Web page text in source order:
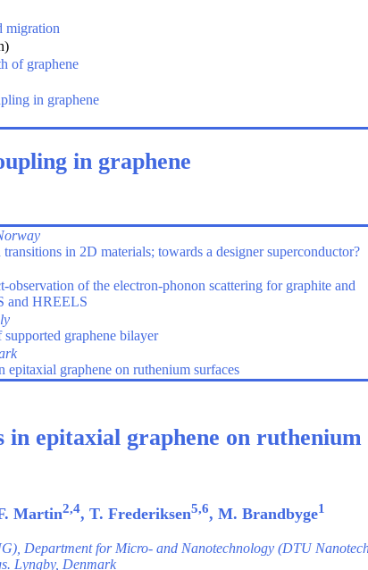
migration
of graphene
in graphene
in graphene
in 2D materials; towards a designer superconductor?
observation of the electron-phonon scattering for graphite and
and HREELS
graphene bilayer
epitaxial graphene on ruthenium surfaces
in epitaxial graphene on ruthenium
Martin2,4, T. Frederiksen5,6, M. Brandbyge1
Department for Micro- and Nanotechnology (DTU
Lyngby, Denmark